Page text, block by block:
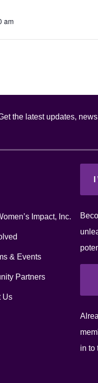
am
the latest updates,
Impact, Inc.
& Events
Partners
Us
in to